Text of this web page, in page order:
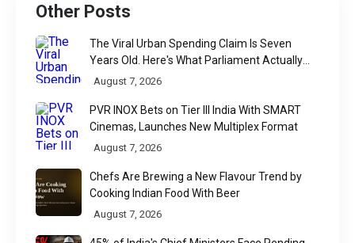
Other Posts
The Viral Urban Spending Claim Is Seven
Years Old. Here's What Parliament Actually
Found
August 7, 2026
PVR INOX Bets on Tier III India With SMART
Cinemas, Launches New Multiplex Format
August 7, 2026
Chefs Are Brewing a New Flavour Trend by
Cooking Indian Food With Beer
August 7, 2026